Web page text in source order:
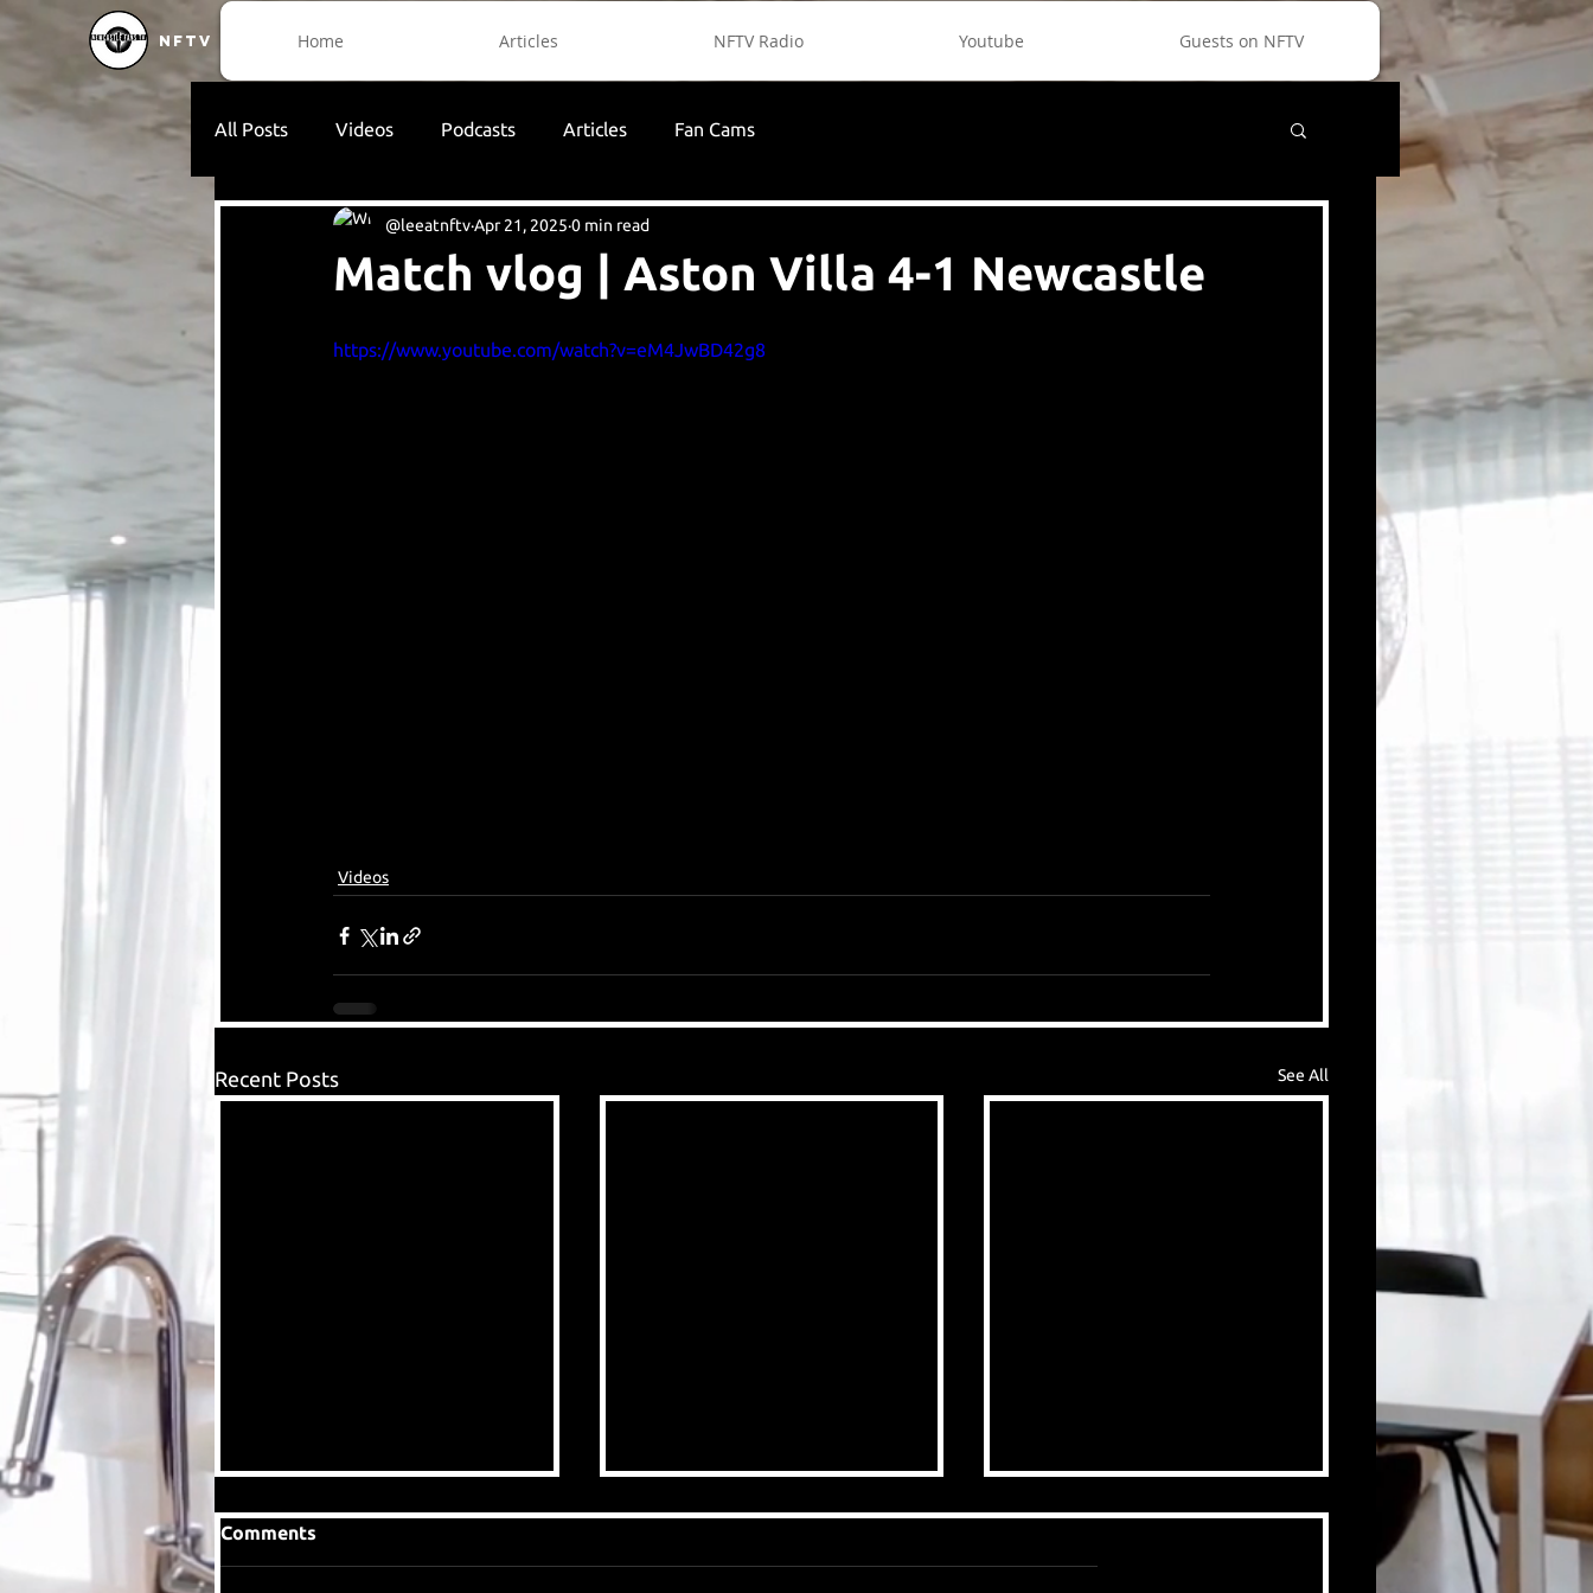
Home Articles NFTV Radio Youtube Guests on NFTV
NFTV
All Posts Videos Podcasts Articles Fan Cams
Match vlog | Aston Villa 4-1 Newcastle
@leeatnftvApr 21, 2025 0 min read
https://www.youtube.com/watch?v=eM4JwBD42g8
Videos
Recent Posts See All
Comments